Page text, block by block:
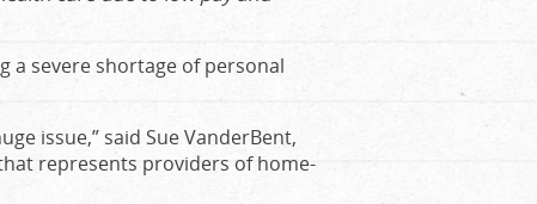
a severe shortage of personal
issue,” said Sue VanderBent,
represents providers of home-